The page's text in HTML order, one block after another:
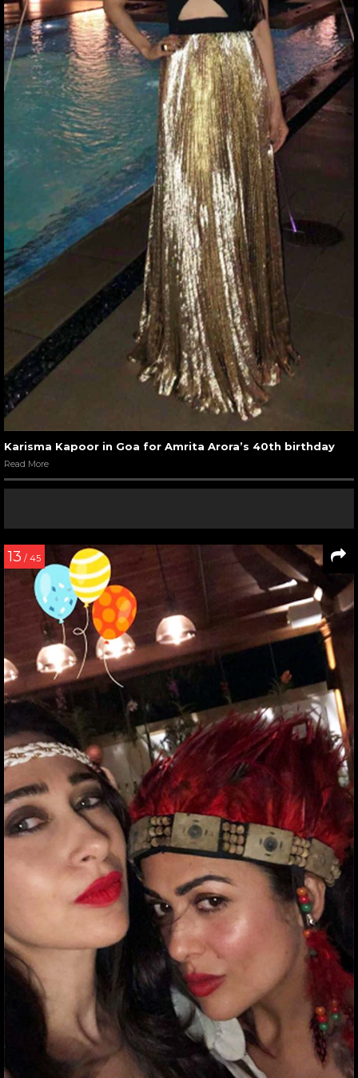
Karisma Kapoor in Goa for Amrita Arora’s 40th birthday
Read More
13 / 45